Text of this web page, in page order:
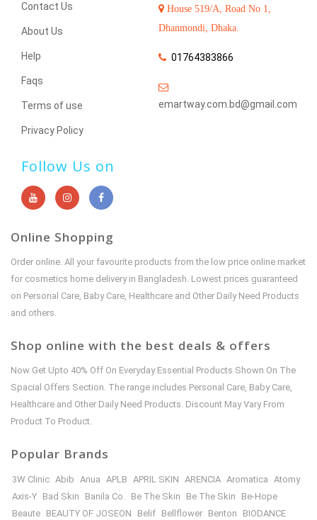
Contact Us
About Us
Help
Faqs
Terms of use
Privacy Policy
House 519/A, Road No 1,
Dhanmondi, Dhaka.
01764383866
emartway.com.bd@gmail.com
Follow Us on
Online Shopping
Order online. All your favourite products from the low price online market
for cosmetics home delivery in Bangladesh. Lowest prices guaranteed
on Personal Care, Baby Care, Healthcare and Other Daily Need Products
and others.
Shop online with the best deals & offers
Now Get Upto 40% Off On Everyday Essential Products Shown On The
Spacial Offers Section. The range includes Personal Care, Baby Care,
Healthcare and Other Daily Need Products. Discount May Vary From
Product To Product.
Popular Brands
3W Clinic Abib Anua APLB APRIL SKIN ARENCIA Aromatica Atomy
Axis-Y Bad Skin Banila Co. Be The Skin Be The Skin
Be-Hope
Beaute BEAUTY OF JOSEON Belif Bellflower Benton
BIODANCE